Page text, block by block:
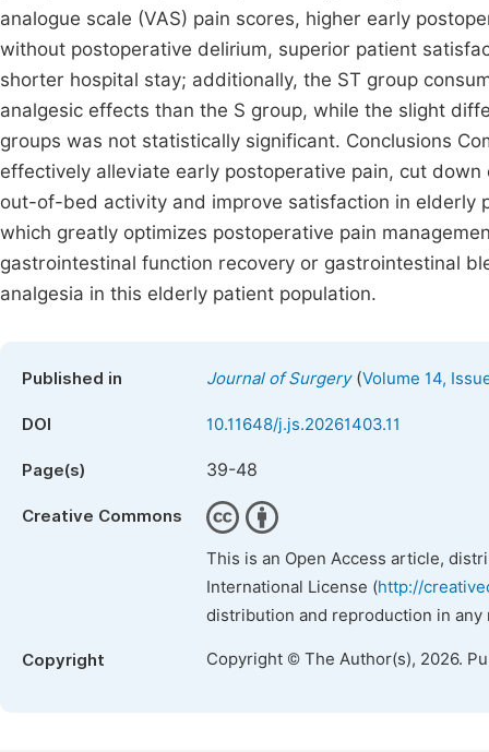
analogue scale (VAS) pain scores, higher early
without postoperative delirium, superior patient
shorter hospital stay; additionally, the ST group
analgesic effects than the S group, while the slight
groups was not statistically significant. Conclusions
effectively alleviate early postoperative pain, cut
out-of-bed activity and improve satisfaction in elderly
which greatly optimizes postoperative pain
gastrointestinal function recovery or gastrointestinal
analgesia in this elderly patient population.
Published in Journal of Surgery(Volume 14,
DOI 10.11648/j.js.20261403.11
Page(s) 39-48
Creative Commons
This is an Open Access article,
International License (http://
distribution and reproduction in
Copyright Copyright © The Author(s), 2026.